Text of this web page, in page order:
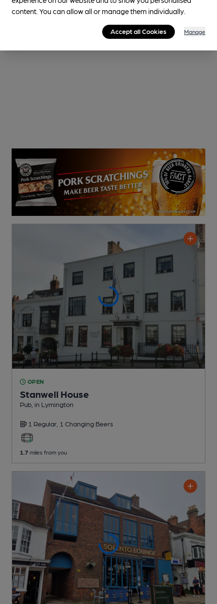
OPEN
Stanwell House
Pub , in Lymington
1 Regular, 1 Changing Beers
1.7 miles from you
content. You can allow all or manage them individually.
Accept all Cookies Manage